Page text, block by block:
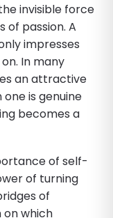
invisible force
of passion. A
impresses
In many
an attractive
is genuine
becomes a
of self-
of turning
of
on which